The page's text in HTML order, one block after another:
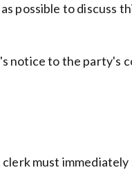
possible to
notice to the party's
must